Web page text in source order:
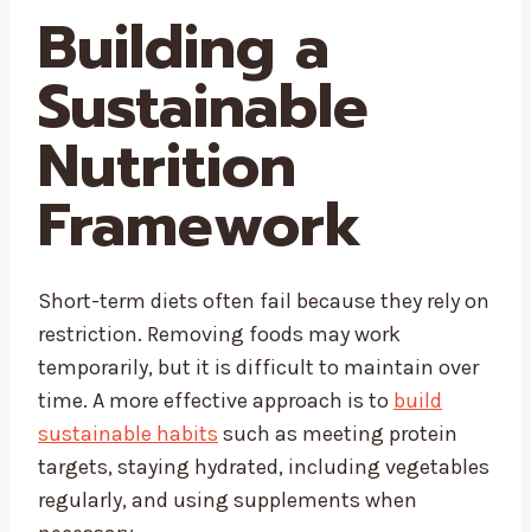
Building a
Sustainable
Nutrition
Framework
Short-term diets often fail because they rely on
restriction. Removing foods may work
temporarily, but it is difficult to maintain over
time. A more effective approach is to build
sustainable habits such as meeting protein
targets, staying hydrated, including vegetables
regularly, and using supplements when